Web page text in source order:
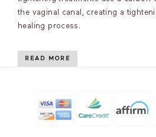
the vaginal canal, creating a
healing process.
READ MORE